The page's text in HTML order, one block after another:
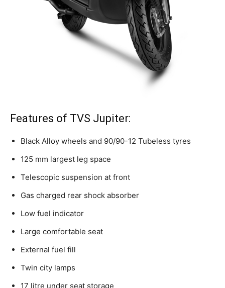
Features of TVS Jupiter:
Black Alloy wheels and 90/90-12 Tubeless tyres
125 mm largest leg space
Telescopic suspension at front
Gas charged rear shock absorber
Low fuel indicator
Large comfortable seat
External fuel fill
Twin city lamps
17 litre under seat storage